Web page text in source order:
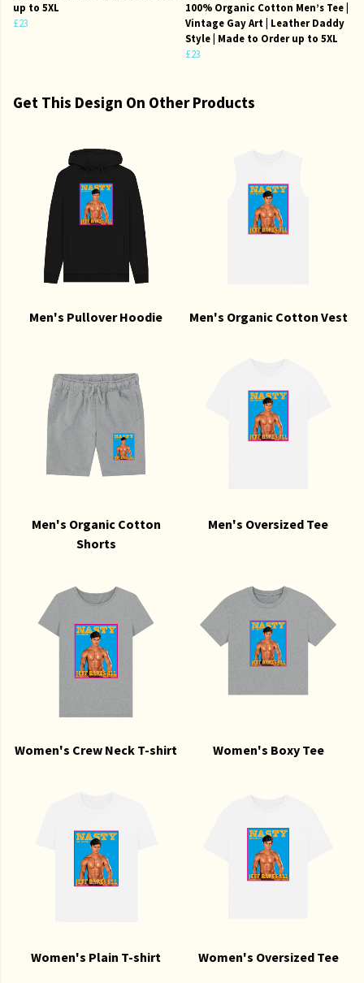
up to 5XL
£23
100% Organic Cotton Men’s Tee |
Vintage Gay Art | Leather Daddy
Style | Made to Order up to 5XL
£23
Get This Design On Other Products
Men's Pullover Hoodie Men's Organic Cotton Vest
Men's Organic Cotton
Shorts
Men's Oversized Tee
Women's Crew Neck T-shirt Women's Boxy Tee
Women's Plain T-shirt Women's Oversized Tee